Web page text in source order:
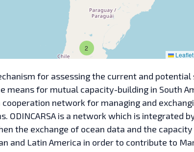
2
Leaflet
for assessing the current and
means for mutual capacity-building in South
network for managing and
is a network which is integrated
the exchange of ocean data and the
and Latin America in order to contribute to